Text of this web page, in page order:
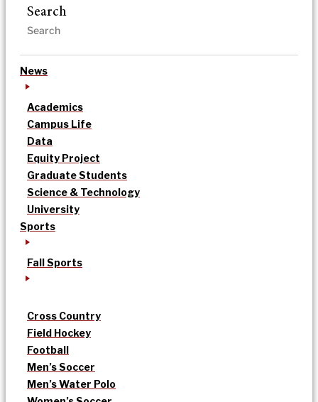
Search
News
Academics
Campus Life
Data
Equity Project
Graduate Students
Science & Technology
University
Sports
Fall Sports
Cross Country
Field Hockey
Football
Men’s Soccer
Men’s Water Polo